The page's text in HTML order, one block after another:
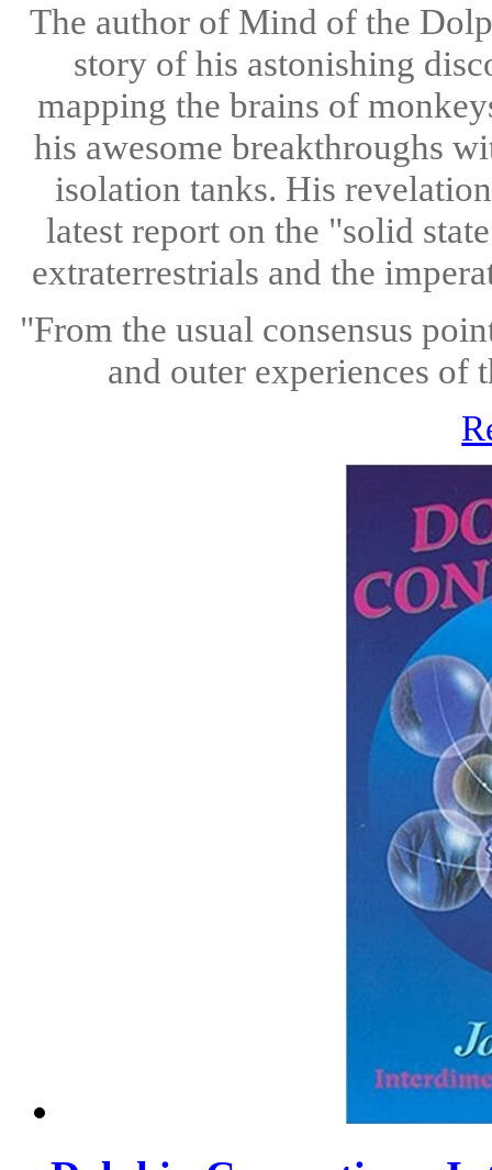
The author of Mind of the
story of his astonishing
mapping the brains of
his awesome breakthroughs
isolation tanks. His
latest report on the "solid
extraterrestrials and the
"From the usual consensus
and outer experiences of